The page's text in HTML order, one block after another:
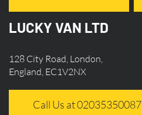
LUCKY VAN LTD
128 City Road, London,
England, EC1V2NX
Call Us at 02035350087